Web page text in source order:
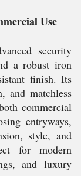
Use
security
a robust iron
finish. Its
and matchless
commercial
entryways,
style, and
for modern
and luxury